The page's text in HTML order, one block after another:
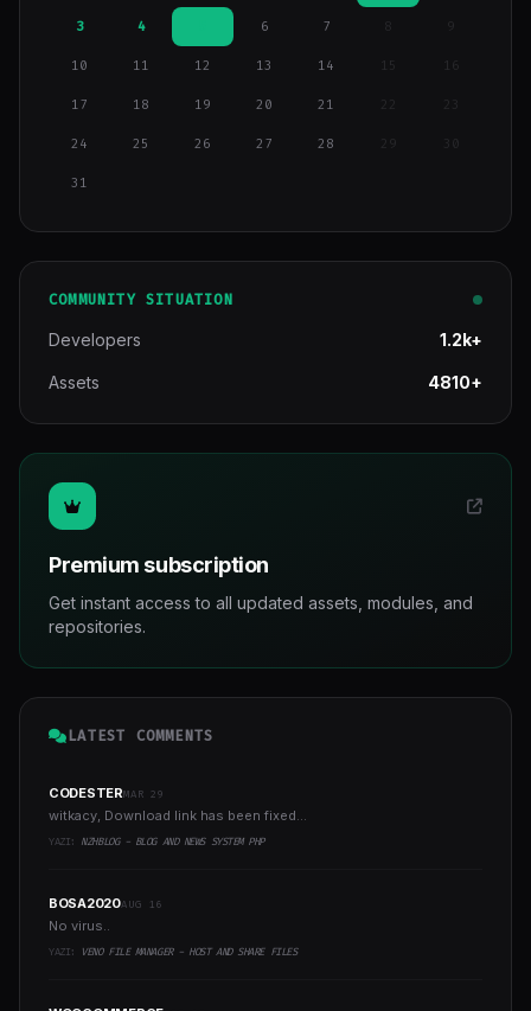
3 4 6 7 9
10 11 12 13 14 15 16
17 18 19 20 21
24 25 26 27 28 29
31
COMMUNITY SITUATION
Developers 1.2k+
Assets 4810+
Premium subscription
Get instant access to all updated assets, modules, and
repositories.
LATEST COMMENTS
CODESTERMAR 29
witkacy, Download link has been fixed...
YAZI: NZHBLOG - BLOG AND NEWS SYSTEM PHP
BOSA2020AUG 16
No virus..
YAZI: VENO FILE MANAGER - HOST AND SHARE FILES